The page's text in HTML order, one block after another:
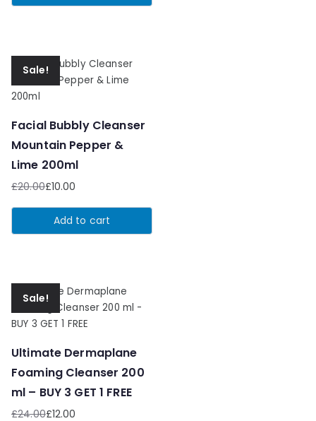
Sale!
Facial Bubbly Cleanser
Mountain Pepper &
Lime 200ml
£20.00
Original
price
was:
£10.00
Current
price
is:
Add to cart
Sale!
Ultimate Dermaplane
Foaming Cleanser 200
ml – BUY 3 GET 1 FREE
£24.00£12.00